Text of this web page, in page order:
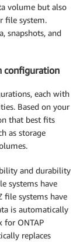
volume but also
file system.
snapshots, and
configuration
each with
Based on your
that best fits
as storage
and durability
systems have
file systems have
is automatically
for ONTAP
replaces